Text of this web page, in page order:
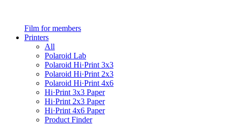
Film for members
Printers
All
Polaroid Lab
Polaroid Hi·Print 3x3
Polaroid Hi·Print 2x3
Polaroid Hi·Print 4x6
Hi·Print 3x3 Paper
Hi·Print 2x3 Paper
Hi·Print 4x6 Paper
Product Finder